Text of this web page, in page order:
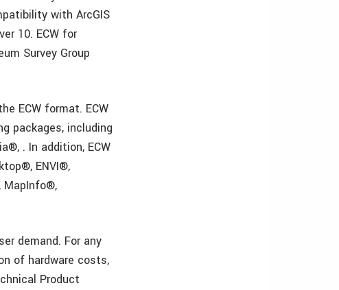
with ArcGIS
10. ECW for
Survey Group
ECW format. ECW
packages, including
. In addition, ECW
ENVI®,
MapInfo®,
demand. For any
of hardware costs,
Product